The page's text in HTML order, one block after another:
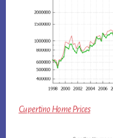
Cupertino Home Prices